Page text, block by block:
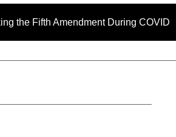
Amendment During COVID